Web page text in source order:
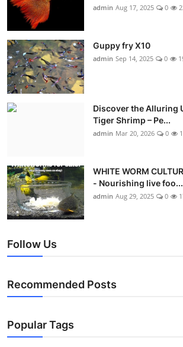
admin Aug 17, 2025 0
Guppy fry X10
admin Sep 14, 2025 0
Discover the Alluring
Tiger Shrimp – Pe...
admin Mar 20, 2026 0
WHITE WORM
- Nourishing live foo...
admin Aug 29, 2025 0
Follow Us
Recommended Posts
Popular Tags